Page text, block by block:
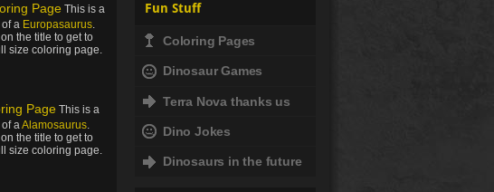
Page This is a
a Europasaurus.
the title to get to
size coloring page.
Page This is a
aAlamosaurus.
the title to get to
size coloring page.
Fun Stuff
Coloring Pages
Dinosaur Games
Terra Nova thanks us
Dino Jokes
Dinosaurs in the future